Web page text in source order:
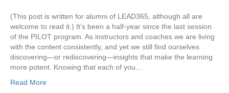
(This post is written for alumni of LEAD365, although all are
welcome to read it.) It’s been a half-year since the last session
of the PILOT program. As instructors and coaches we are living
with the content consistently, and yet we still find ourselves
discovering—or rediscovering—insights that make the learning
more potent. Knowing that each of you…
Read More